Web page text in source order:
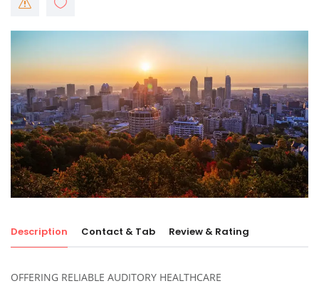
Description Contact & Tab Review & Rating
OFFERING RELIABLE AUDITORY HEALTHCARE